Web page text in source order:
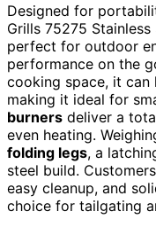
Designed for
Grills 75275
perfect for outdoor
performance on the
cooking space, it can
making it ideal for
burners deliver a
even heating.
folding legs, a
steel build.
easy cleanup, and
choice for tailgating